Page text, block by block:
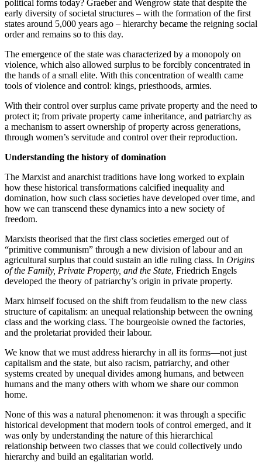
political forms today? Graeber and Wengrow state that despite the
early diversity of societal structures – with the formation of the first
states around 5,000 years ago – hierarchy became the reigning social
order and remains so to this day.
The emergence of the state was characterized by a monopoly on
violence, which also allowed surplus to be forcibly concentrated in
the hands of a small elite. With this concentration of wealth came
tools of violence and control: kings, priesthoods, armies.
With their control over surplus came private property and the need to
protect it; from private property came inheritance, and patriarchy as
a mechanism to assert ownership of property across generations,
through women’s servitude and control over their reproduction.
Understanding the history of domination
The Marxist and anarchist traditions have long worked to explain
how these historical transformations calcified inequality and
domination, how such class societies have developed over time, and
how we can transcend these dynamics into a new society of
freedom.
Marxists theorised that the first class societies emerged out of
“primitive communism” through a new division of labour and an
agricultural surplus that could sustain an idle ruling class. In Origins
of the Family, Private Property, and the State, Friedrich Engels
developed the theory of patriarchy’s origin in private property.
Marx himself focused on the shift from feudalism to the new class
structure of capitalism: an unequal relationship between the owning
class and the working class. The bourgeoisie owned the factories,
and the proletariat provided their labour.
We know that we must address hierarchy in all its forms—not just
capitalism and the state, but also racism, patriarchy, and other
systems created by unequal divides among humans, and between
humans and the many others with whom we share our common
home.
None of this was a natural phenomenon: it was through a specific
historical development that modern tools of control emerged, and it
was only by understanding the nature of this hierarchical
relationship between two classes that we could collectively undo
hierarchy and build an egalitarian world.